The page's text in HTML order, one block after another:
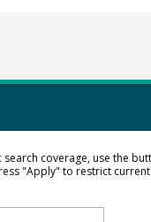
coverage, use the
"Apply" to restrict